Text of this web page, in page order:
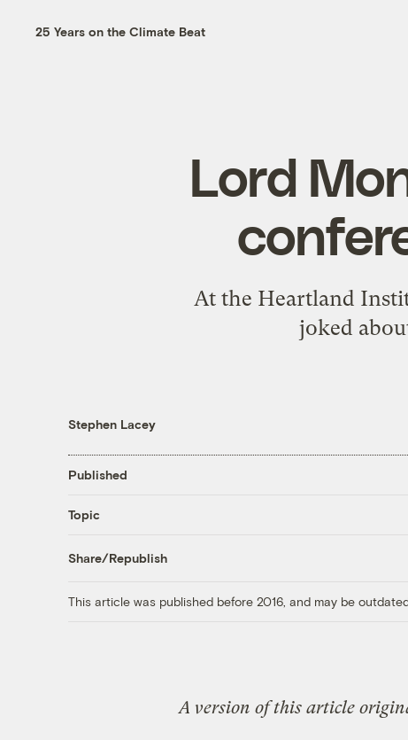
25 Years on the Climate Beat
Lord
At the Heartland
joked
Stephen Lacey
Published
Topic
Share/Republish
This article was published before 2016, and may be
A version of this article